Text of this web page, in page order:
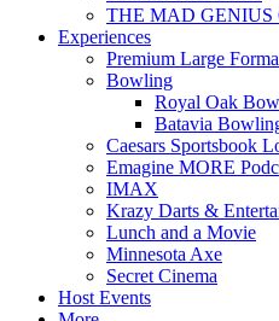
THE MAD GENIUS
Experiences
Premium Large
Bowling
Royal Oak
Batavia
Caesars Sportsbook
Emagine MORE
IMAX
Krazy Darts &
Lunch and a Movie
Minnesota Axe
Secret Cinema
Host Events